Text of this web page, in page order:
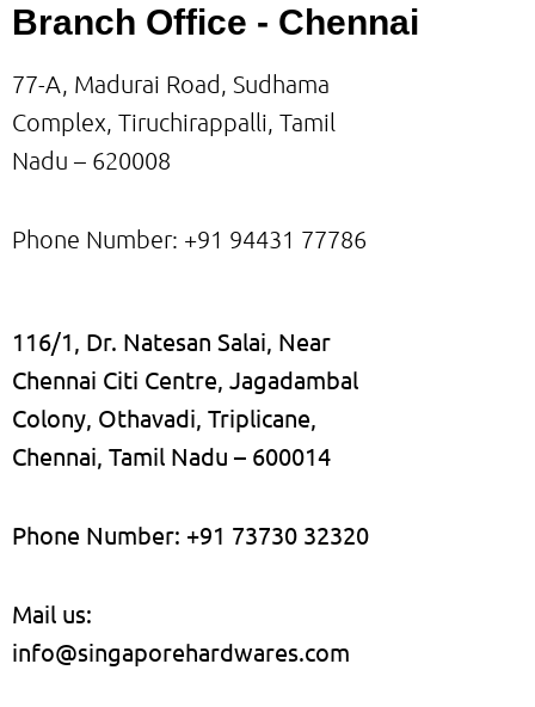
Branch Office - Chennai
77-A, Madurai Road, Sudhama
Complex, Tiruchirappalli, Tamil
Nadu – 620008
Phone Number: +91 94431 77786
116/1, Dr. Natesan Salai, Near
Chennai Citi Centre, Jagadambal
Colony, Othavadi, Triplicane,
Chennai, Tamil Nadu – 600014
Phone Number: +91 73730 32320
Mail us:
info@singaporehardwares.com